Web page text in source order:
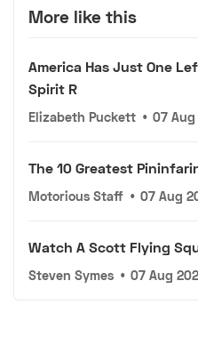
More like this
America Has Just One
Spirit R
Elizabeth Puckett • 07 Aug
The 10 Greatest
Motorious Staff • 07 Aug
Watch A Scott Flying
Steven Symes • 07 Aug